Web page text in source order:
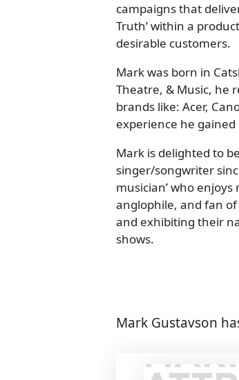
campaigns that
Truth’ within a
desirable customers.
Mark was born in
Theatre, & Music, he
brands like: Acer,
experience he
Mark is delighted to
singer/songwriter
musician’ who
anglophile, and fan
and exhibiting their
shows.
Mark Gustavson